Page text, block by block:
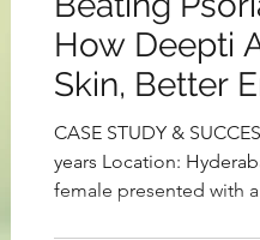
How Deepti
Skin, Better
HbA1cby
Top Fitness
Hyderabad.
CASE STUDY & SUCCESS
years Location: Hyderabad Case History: A 28-year-old
female presented with